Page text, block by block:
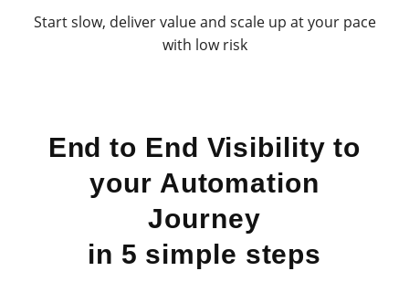
Start slow, deliver value and scale up at your pace
with low risk
End to End Visibility to
your Automation
Journey
in 5 simple steps